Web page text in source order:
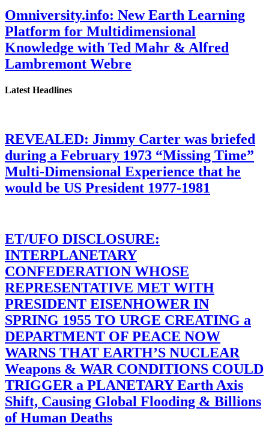
Omniversity.info: New Earth Learning
Platform for Multidimensional
Knowledge with Ted Mahr & Alfred
Lambremont Webre
Latest Headlines
REVEALED: Jimmy Carter was briefed
during a February 1973 “Missing Time”
Multi-Dimensional Experience that he
would be US President 1977-1981
ET/UFO DISCLOSURE:
INTERPLANETARY
CONFEDERATION WHOSE
REPRESENTATIVE MET WITH
PRESIDENT EISENHOWER IN
SPRING 1955 TO URGE CREATING a
DEPARTMENT OF PEACE NOW
WARNS THAT EARTH’S NUCLEAR
Weapons & WAR CONDITIONS COULD
TRIGGER a PLANETARY Earth Axis
Shift, Causing Global Flooding & Billions
of Human Deaths